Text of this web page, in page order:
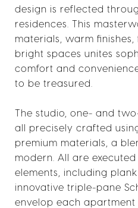
design is reflected
residences. This
materials, warm
bright spaces unites
comfort and
to be treasured.
The studio, one- and
all precisely crafted
premium materials, a
modern. All are
elements, including
innovative triple-pane
envelop each